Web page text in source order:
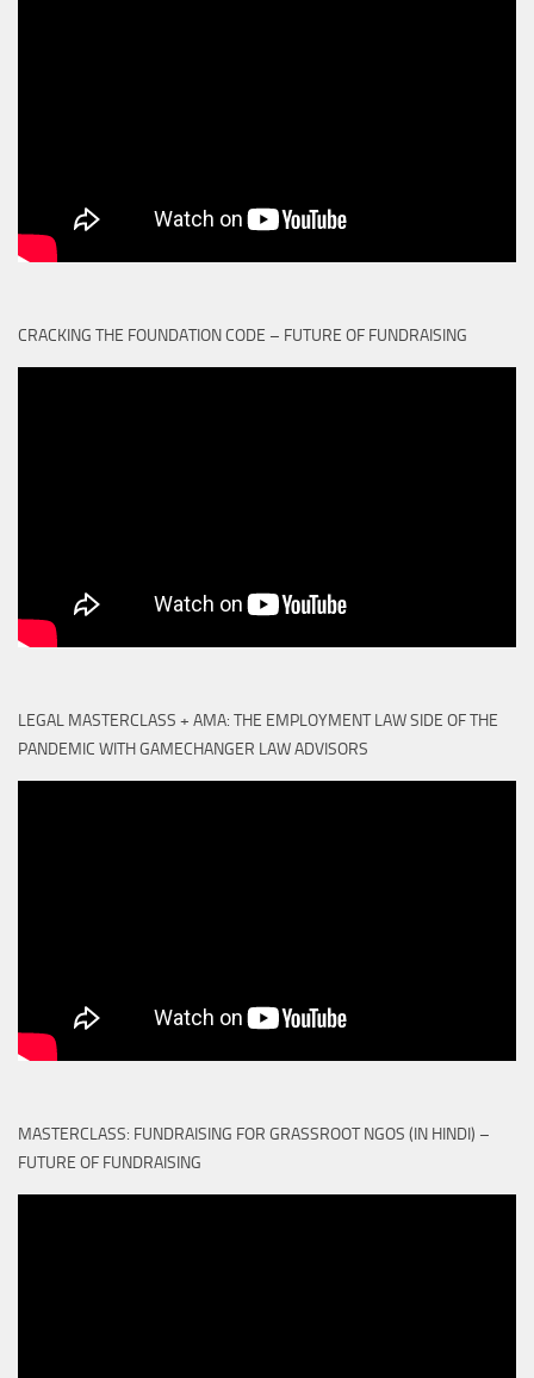
CRACKING THE FOUNDATION CODE – FUTURE OF FUNDRAISING
LEGAL MASTERCLASS + AMA: THE EMPLOYMENT LAW SIDE OF THE
PANDEMIC WITH GAMECHANGER LAW ADVISORS
MASTERCLASS: FUNDRAISING FOR GRASSROOT NGOS (IN HINDI) –
FUTURE OF FUNDRAISING